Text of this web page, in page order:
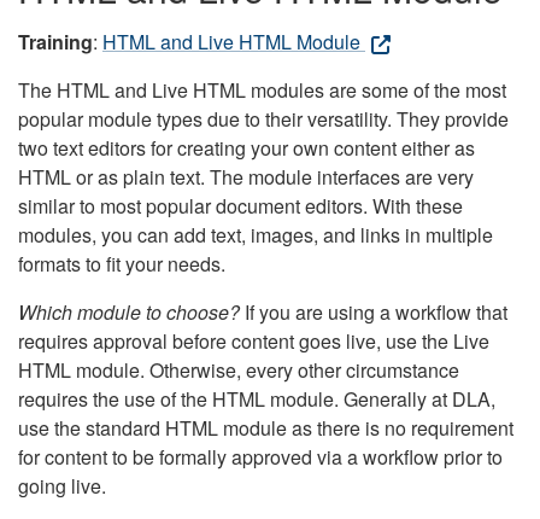
Training: HTML and Live HTML Module
The HTML and Live HTML modules are some of the most
popular module types due to their versatility. They provide
two text editors for creating your own content either as
HTML or as plain text. The module interfaces are very
similar to most popular document editors. With these
modules, you can add text, images, and links in multiple
formats to fit your needs.
Which module to choose?If you are using a workflow that
requires approval before content goes live, use the Live
HTML module. Otherwise, every other circumstance
requires the use of the HTML module. Generally at DLA,
use the standard HTML module as there is no requirement
for content to be formally approved via a workflow prior to
going live.